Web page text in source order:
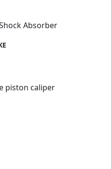
Absorber
piston caliper